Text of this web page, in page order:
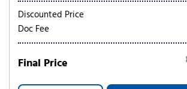
Discounted Price
Doc Fee
Final Price